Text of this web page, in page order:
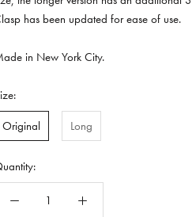
has been updated for ease of use.
in New York City.
Original
Long